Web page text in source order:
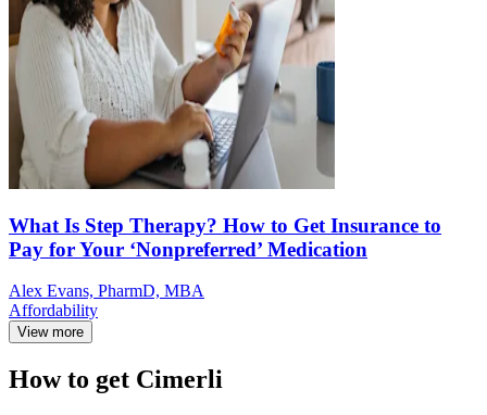
What Is Step Therapy? How to Get Insurance to
Pay for Your ‘Nonpreferred’ Medication
Alex Evans, PharmD, MBA
Affordability
View more
How to get Cimerli